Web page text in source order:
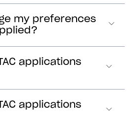
my preferences
applications
applications